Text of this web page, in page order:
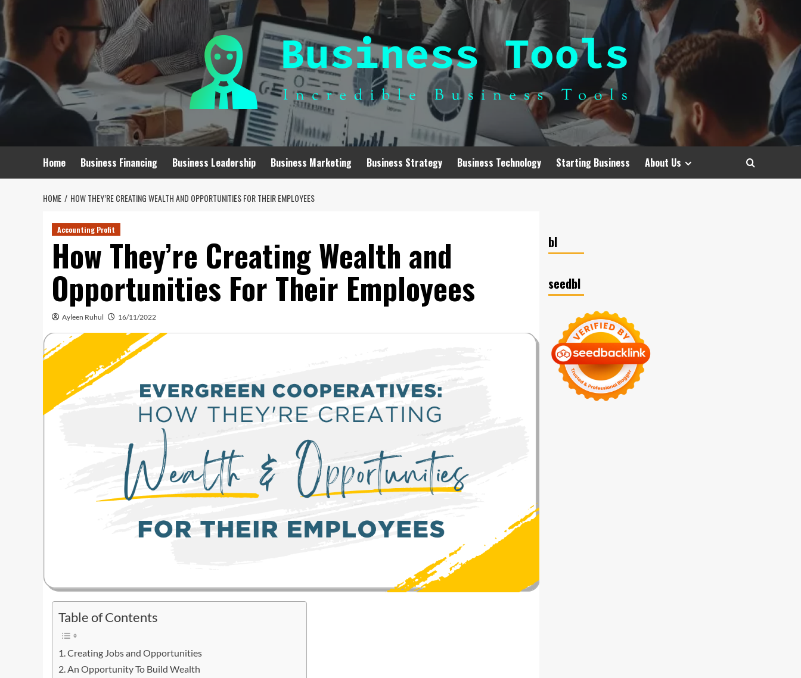
Skip
Home Business Financing Business Leadership Business Marketing Business Strategy Business Technology Starting Business About Us
HOME HOW THEY’RE CREATING WEALTH AND OPPORTUNITIES FOR THEIR EMPLOYEES
Accounting Profit
How They’re Creating Wealth and
Opportunities For Their Employees
Ayleen Ruhul 16/11/2022
Table of Contents
Creating Jobs and Opportunities
An Opportunity To Build Wealth
bl
seedbl